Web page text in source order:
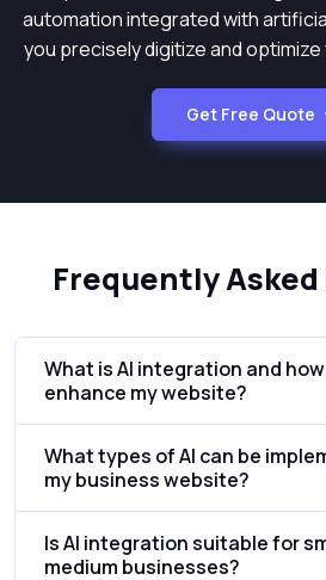
automation integrated with
you precisely digitize and
Get Free Quote
Frequently
What is AI integration and
enhance my website?
What types of AI can be
my business website?
Is AI integration suitable for
medium businesses?